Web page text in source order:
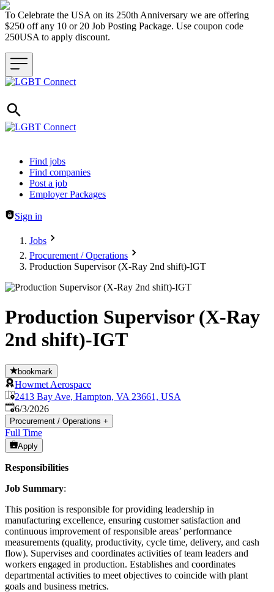
To Celebrate the USA on its 250th Anniversary we are offering
$250 off any 10 or 20 Job Posting Package. Use coupon code
250USA to apply discount.
Header navigation
Find jobs
Find companies
Post a job
Employer Packages
Sign in
Jobs
Procurement / Operations
Production Supervisor (X-Ray 2nd shift)-IGT
Production Supervisor (X-Ray
2nd shift)-IGT
bookmark
Howmet Aerospace
2413 Bay Ave, Hampton, VA 23661, USA
Published
6/3/2026
Procurement / Operations +
Full Time
Apply
Responsibilities
Job Summary:
This position is responsible for providing leadership in
manufacturing excellence, ensuring customer satisfaction and
continuous improvement of responsible areas’ performance
measurements (quality, productivity, cycle time, delivery, and cash
flow). Supervises and coordinates activities of team leaders and
workers engaged in production. Establishes and coordinates
departmental activities to meet objectives to coincide with plant
goals and business metrics.